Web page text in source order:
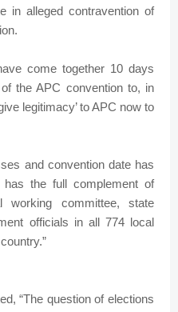
in alleged contravention of
come together 10 days
the APC convention to, in
legitimacy’ to APC now to
and convention date has
the full complement of
working committee, state
officials in all 774 local
“The question of elections